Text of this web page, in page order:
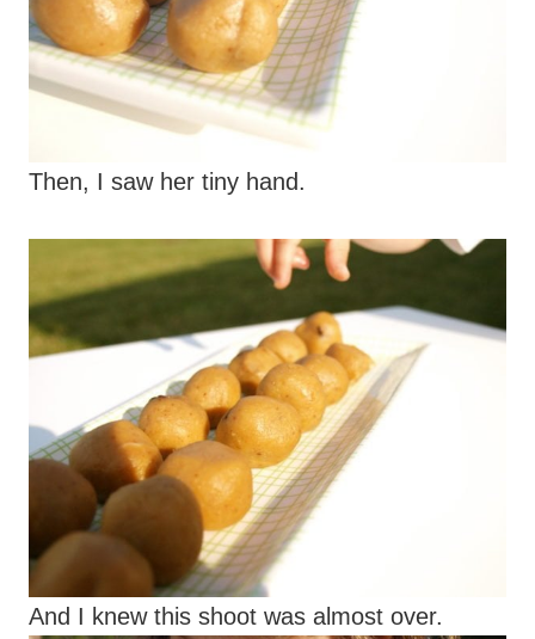
Then, I saw her tiny hand.
And I knew this shoot was almost over.